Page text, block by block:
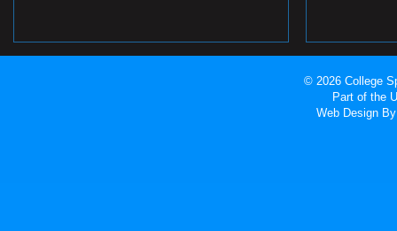
© 2026 College
Part of the
Web Design